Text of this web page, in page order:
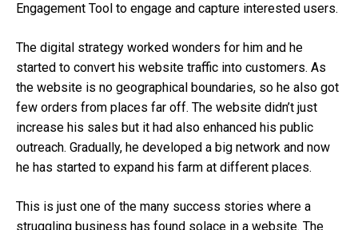
Engagement Tool to engage and capture interested users.
The digital strategy worked wonders for him and he
started to convert his website traffic into customers. As
the website is no geographical boundaries, so he also got
few orders from places far off. The website didn’t just
increase his sales but it had also enhanced his public
outreach. Gradually, he developed a big network and now
he has started to expand his farm at different places.
This is just one of the many success stories where a
struggling business has found solace in a website. The